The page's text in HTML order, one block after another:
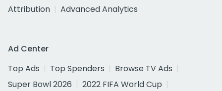
Attribution
Advanced Analytics
Ad Center
Top Ads
Top Spenders
Browse TV Ads
Super Bowl 2026
2022 FIFA World Cup